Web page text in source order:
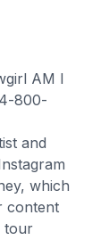
AM I
800-
and
which
content
tour